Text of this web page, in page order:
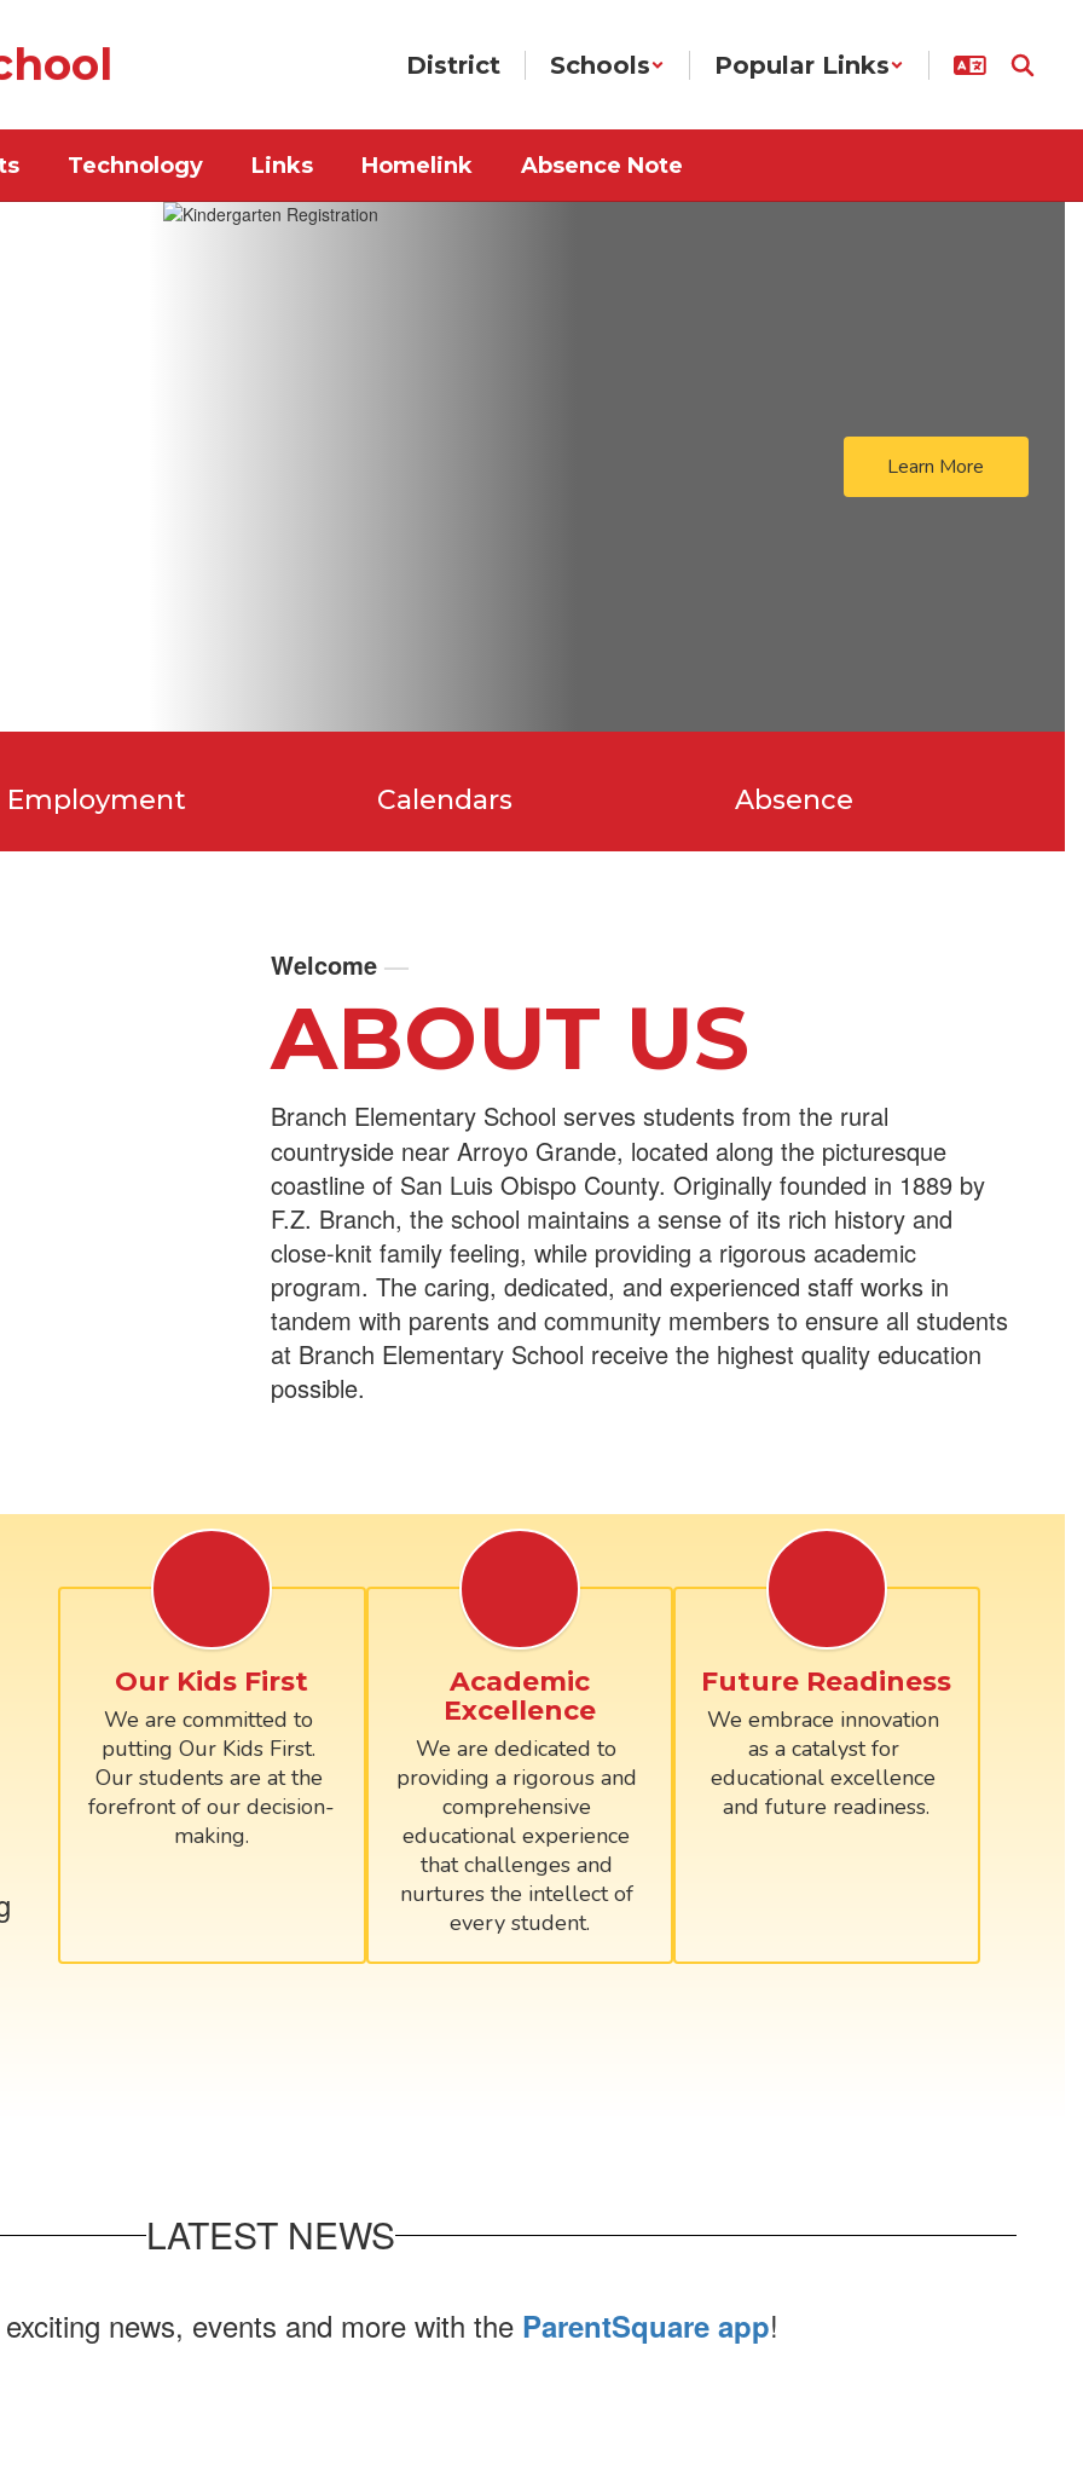
District Schools Popular Links
Technology Links Homelink Absence Note
Learn More
Employment Calendars Absence
Welcome —
ABOUT US
Branch Elementary School serves students from the rural
countryside near Arroyo Grande, located along the picturesque
coastline of San Luis Obispo County. Originally founded in 1889 by
F.Z. Branch, the school maintains a sense of its rich history and
close-knit family feeling, while providing a rigorous academic
program. The caring, dedicated, and experienced staff works in
tandem with parents and community members to ensure all students
at Branch Elementary School receive the highest quality education
possible.
Our Kids First
We are committed to
putting Our Kids First.
Our students are at the
forefront of our decision-
making.
Academic
Excellence
We are dedicated to
providing a rigorous and
comprehensive
educational experience
that challenges and
nurtures the intellect of
every student.
Future Readiness
We embrace innovation
as a catalyst for
educational excellence
and future readiness.
LATEST NEWS
news, events and more with the ParentSquare app!